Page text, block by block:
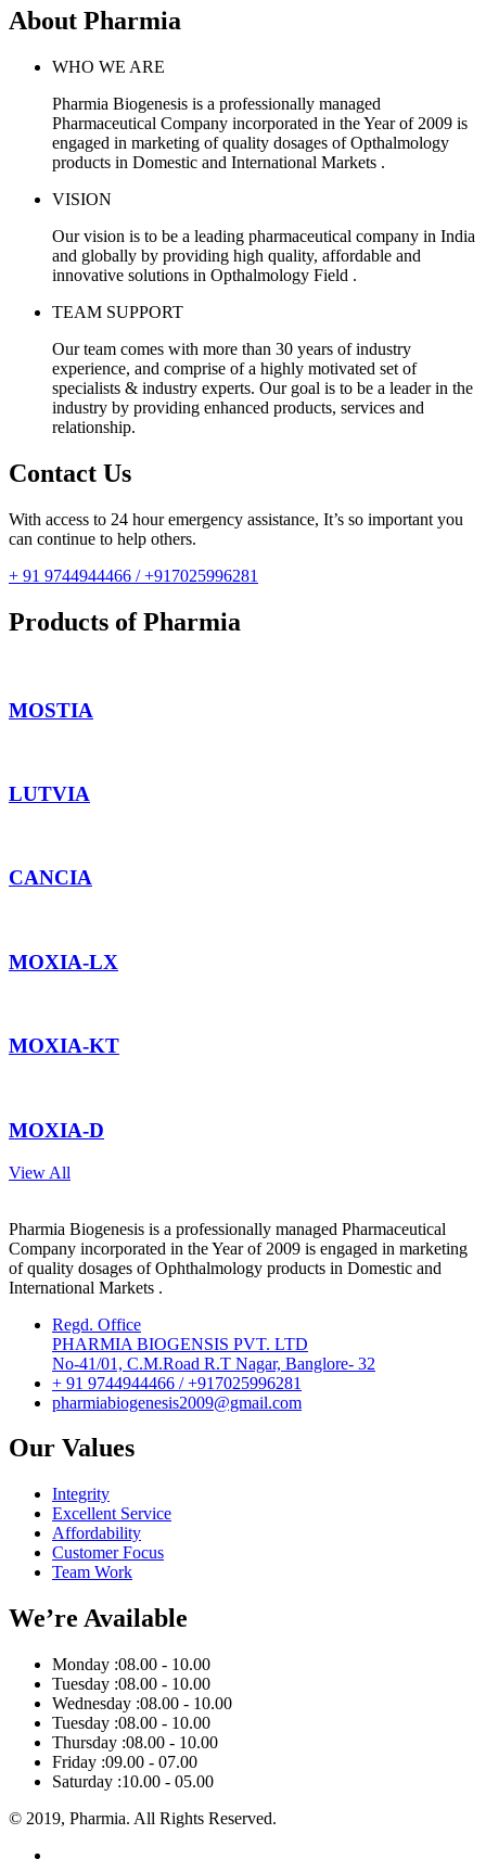
About Pharmia
WHO WE ARE
Pharmia Biogenesis is a professionally managed
Pharmaceutical Company incorporated in the Year of 2009 is
engaged in marketing of quality dosages of Opthalmology
products in Domestic and International Markets .
VISION
Our vision is to be a leading pharmaceutical company in India
and globally by providing high quality, affordable and
innovative solutions in Opthalmology Field .
TEAM SUPPORT
Our team comes with more than 30 years of industry
experience, and comprise of a highly motivated set of
specialists & industry experts. Our goal is to be a leader in the
industry by providing enhanced products, services and
relationship.
Contact Us
With access to 24 hour emergency assistance, It’s so important you
can continue to help others.
+ 91 9744944466 / +917025996281
Products of Pharmia
MOSTIA
LUTVIA
CANCIA
MOXIA-LX
MOXIA-KT
MOXIA-D
View All
Pharmia Biogenesis is a professionally managed Pharmaceutical
Company incorporated in the Year of 2009 is engaged in marketing
of quality dosages of Ophthalmology products in Domestic and
International Markets .
Regd. Office
PHARMIA BIOGENSIS PVT. LTD
No-41/01, C.M.Road R.T Nagar, Banglore- 32
+ 91 9744944466 / +917025996281
pharmiabiogenesis2009@gmail.com
Our Values
Integrity
Excellent Service
Affordability
Customer Focus
Team Work
We’re Available
Monday :08.00 - 10.00
Tuesday :08.00 - 10.00
Wednesday :08.00 - 10.00
Tuesday :08.00 - 10.00
Thursday :08.00 - 10.00
Friday :09.00 - 07.00
Saturday :10.00 - 05.00
© 2019, Pharmia. All Rights Reserved.